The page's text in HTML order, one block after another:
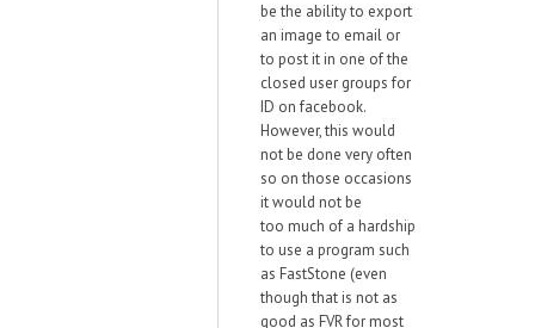
be the ability to export
an image to email or
to post it in one of the
closed user groups for
ID on facebook.
However, this would
not be done very often
so on those occasions
it would not be
too much of a hardship
to use a program such
as FastStone (even
though that is not as
good as FVR for most